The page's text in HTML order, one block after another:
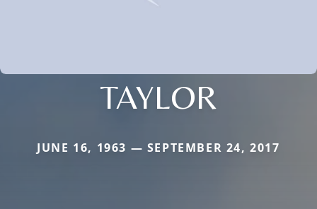
TAYLOR
JUNE 16, 1963 — SEPTEMBER 24, 2017